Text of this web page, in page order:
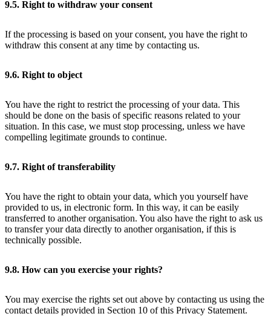
9.5. Right to withdraw your consent
If the processing is based on your consent, you have the right to
withdraw this consent at any time by contacting us.
9.6. Right to object
You have the right to restrict the processing of your data. This
should be done on the basis of specific reasons related to your
situation. In this case, we must stop processing, unless we have
compelling legitimate grounds to continue.
9.7. Right of transferability
You have the right to obtain your data, which you yourself have
provided to us, in electronic form. In this way, it can be easily
transferred to another organisation. You also have the right to ask us
to transfer your data directly to another organisation, if this is
technically possible.
9.8. How can you exercise your rights?
You may exercise the rights set out above by contacting us using the
contact details provided in Section 10 of this Privacy Statement.